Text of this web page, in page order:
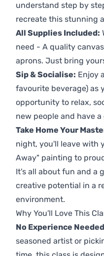
understand step by
recreate this stunning
All Supplies Included:
need - A quality
aprons. Just bring
Sip & Socialise: Enjoy
favourite beverage) as
opportunity to relax,
new people and have
Take Home Your
night, you'll leave with
Away" painting to
It's all about fun and a
creative potential in a
environment.
Why You'll Love This
No Experience
seasoned artist or